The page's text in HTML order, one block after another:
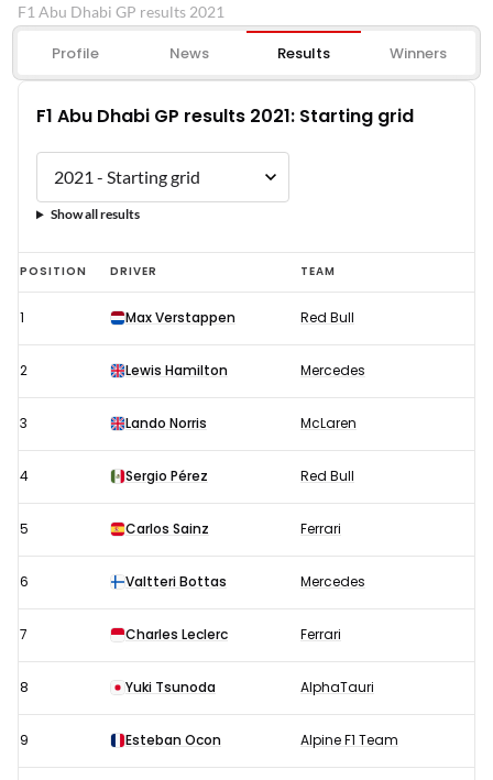
F1 Abu Dhabi GP results 2021
Profile News Results Winners
F1 Abu Dhabi GP results 2021: Starting grid
Show all results
F1
Abu
Dhabi
GP
2021:
Starting
grid
POSITION DRIVER TEAM
1 Max Verstappen Red Bull
2 Lewis Hamilton Mercedes
3 Lando Norris McLaren
4 Sergio Pérez Red Bull
5 Carlos Sainz Ferrari
6 Valtteri Bottas Mercedes
7 Charles Leclerc Ferrari
8 Yuki Tsunoda AlphaTauri
9 Esteban Ocon Alpine F1 Team